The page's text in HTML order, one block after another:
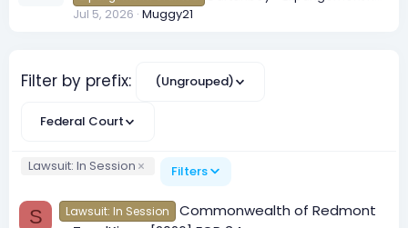
Jul 5, 2026 Muggy21
Filter by prefix: (Ungrouped)
Federal Court
Lawsuit: In Session Filters
S Lawsuit: In Session
Commonwealth of Redmont